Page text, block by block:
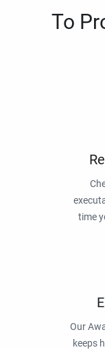
To
time
Our
keeps